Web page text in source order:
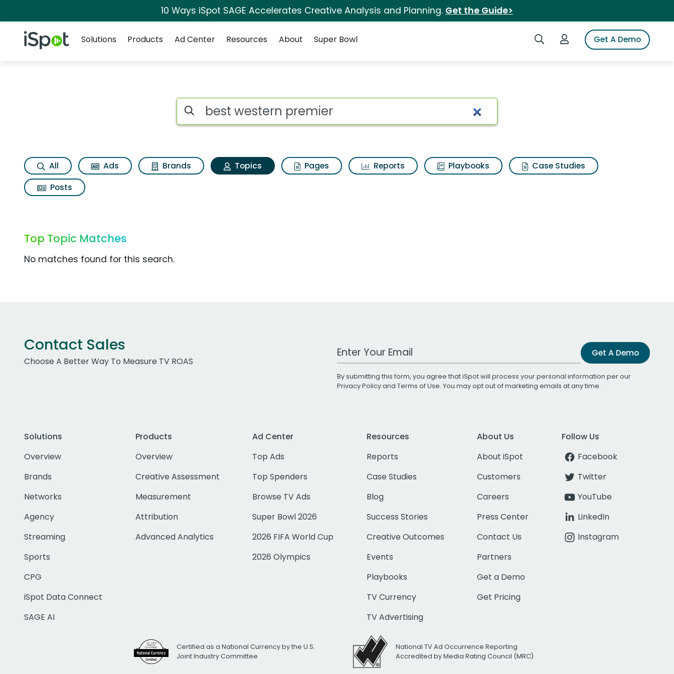
10 Ways iSpot SAGE Accelerates Creative Analysis and Planning. Get the Guide>
iSpot Logo Search iSpotLogin to iSpotGet A Demo
Solutions
Products Ad Center Resources About Super Bowl
Topic matches for Best western premier
Search iSpot
All Ads Brands Topics Pages Reports Playbooks
Case Studies
Posts
Top Topic Matches
No matches found for this search.
Contact Sales
Choose A Better Way To Measure TV ROAS
Work Email Address Get A Demo
By submitting this form, you agree that iSpot will process your personal information per our
Privacy Policyand Terms of Use. You may opt out of marketing emails at any time.
Solutions
Overview
Brands
Networks
Agency
Streaming
Sports
CPG
iSpot Data Connect
SAGE AI
Products
Overview
Creative Assessment
Measurement
Attribution
Advanced Analytics
Ad Center
Top Ads
Top Spenders
Browse TV Ads
Super Bowl 2026
2026 FIFA World Cup
2026 Olympics
Resources
Reports
Case Studies
Blog
Success Stories
Creative Outcomes
Events
Playbooks
TV Currency
TV Advertising
About Us
About iSpot
Customers
Careers
Press Center
Contact Us
Partners
Get a Demo
Get Pricing
Follow Us
Facebook
Twitter
YouTube
LinkedIn
Instagram
Certified as a National Currency by the U.S.
Joint Industry Committee
National TV Ad Occurrence Reporting
Accredited by Media Rating Council (MRC)